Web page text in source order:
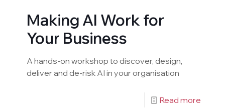
Making AI Work for
Your Business
A hands-on workshop to discover, design,
deliver and de-risk AI in your organisation
Read more